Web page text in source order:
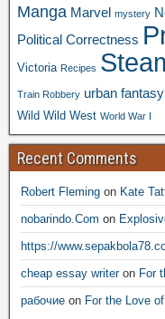
Manga Marvel mystery
Political Correctness
Victoria Recipes
Train Robbery urban fantasy
Wild Wild West World War I
Recent Comments
Robert Fleming on Kate
nobarindo.Com on
https://
cheap essay writeron For
рабочие on For the Love